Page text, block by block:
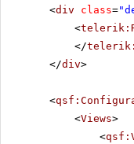
<div class=
<
</
</div>
<
<Views>
<